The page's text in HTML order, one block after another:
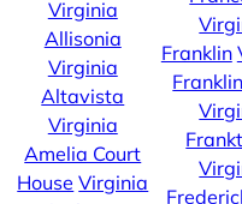
Virginia
Allisonia
Virginia
Altavista
Virginia
Amelia Court
House Virginia
Franklin